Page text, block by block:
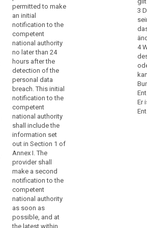
recommend
measures to
mitigate the
possible
adverse effects
of the personal
data breach;
(d) describe
the
consequences
of the personal
data breach;
(e) describe
the measures
proposed or
taken by the
controller to
address the
personal data
breach.
4. The
controller shall
notify the
controller
without undue
delay after
becoming
aware of a
personal data
breach.
3. The
notification
referred to in
paragraph 1
must at least:
(a)describe the
nature of the
personal data
breach
including,
where possible
and
appropriate, the
approximate
categories and
permitted to make
an initial
notification to the
competent
national authority
no later than 24
hours after the
detection of the
personal data
breach. This initial
notification to the
competent
national authority
shall include the
information set
out in Section 1 of
Annex I. The
provider shall
make a second
notification to the
competent
national authority
as soon as
possible, and at
the latest within
3
4
Er